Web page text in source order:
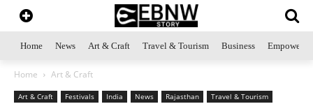
Home News Art & Craft Travel & Tourism Business
Home Art & Craft
Art & Craft Festivals India News Rajasthan Travel & Tourism